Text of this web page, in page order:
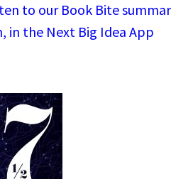
to our Book Bite
in the Next Big Idea App